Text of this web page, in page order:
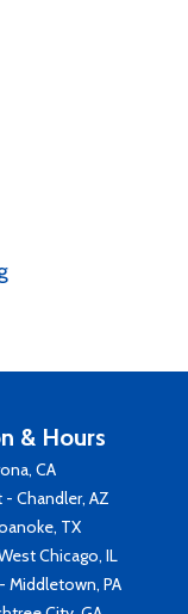
& Hours
CA
Chandler, AZ
TX
Chicago, IL
Middletown, PA